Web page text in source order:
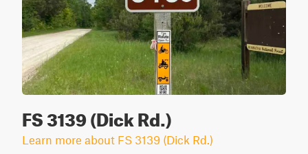
FS 3139 (Dick Rd.)
Learn more about FS 3139 (Dick Rd.)